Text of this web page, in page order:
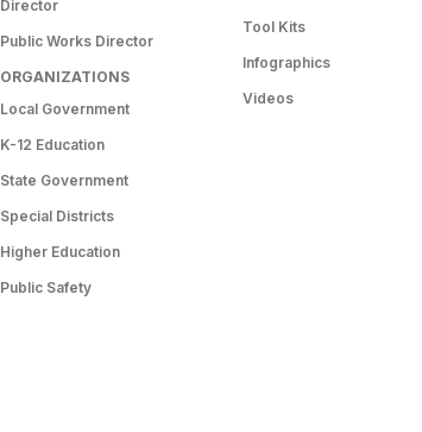
Director
Public Works Director
ORGANIZATIONS
Local Government
K-12 Education
State Government
Special Districts
Higher Education
Public Safety
Tool Kits
Infographics
Videos